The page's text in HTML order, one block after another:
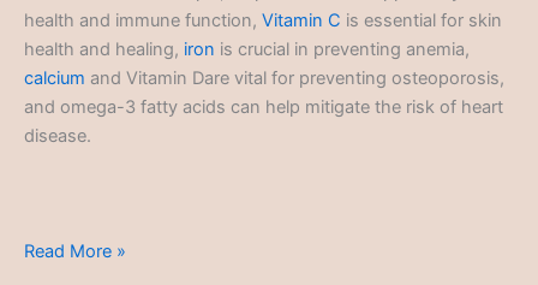
health and immune function, Vitamin C is essential for skin
health and healing, iron is crucial in preventing anemia,
calcium and Vitamin Dare vital for preventing osteoporosis,
and omega-3 fatty acids can help mitigate the risk of heart
disease.
Nutrient-
Read More »